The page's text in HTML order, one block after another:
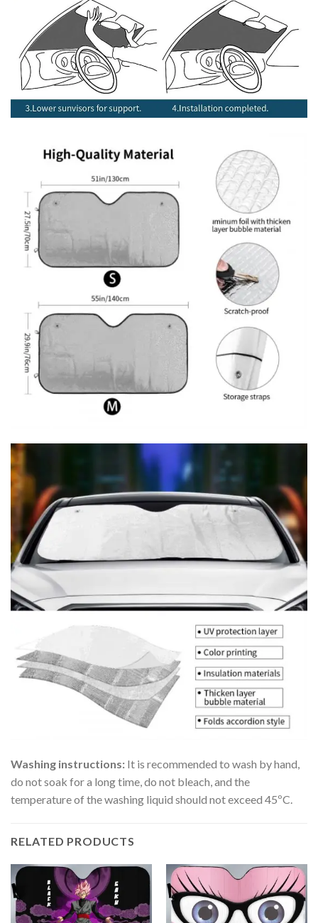
Washing instructions: It is recommended to wash by hand,
do not soak for a long time, do not bleach, and the
temperature of the washing liquid should not exceed 45ºC.
RELATED PRODUCTS